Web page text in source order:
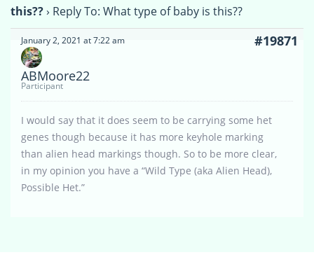
this??› Reply To: What type of baby is this??
January 2, 2021 at 7:22 am #19871
ABMoore22
Participant
I would say that it does seem to be carrying some het
genes though because it has more keyhole marking
than alien head markings though. So to be more clear,
in my opinion you have a “Wild Type (aka Alien Head),
Possible Het.”